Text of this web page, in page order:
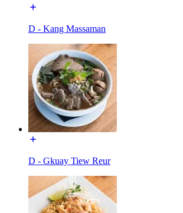
D - Kang Massaman
D - Gkuay Tiew Reur